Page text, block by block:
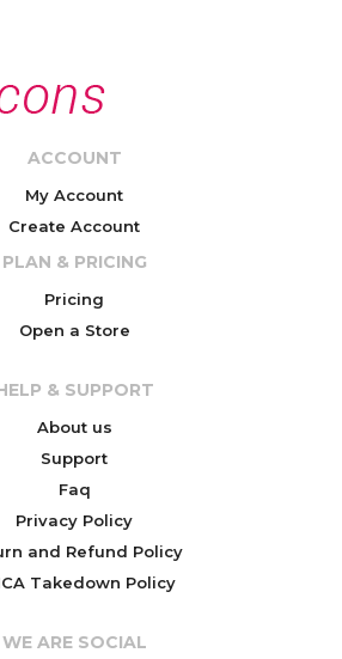
ACCOUNT
My Account
Create Account
PLAN & PRICING
Pricing
Open a Store
& SUPPORT
About us
Support
Faq
Privacy Policy
and Refund Policy
Takedown Policy
WE ARE SOCIAL